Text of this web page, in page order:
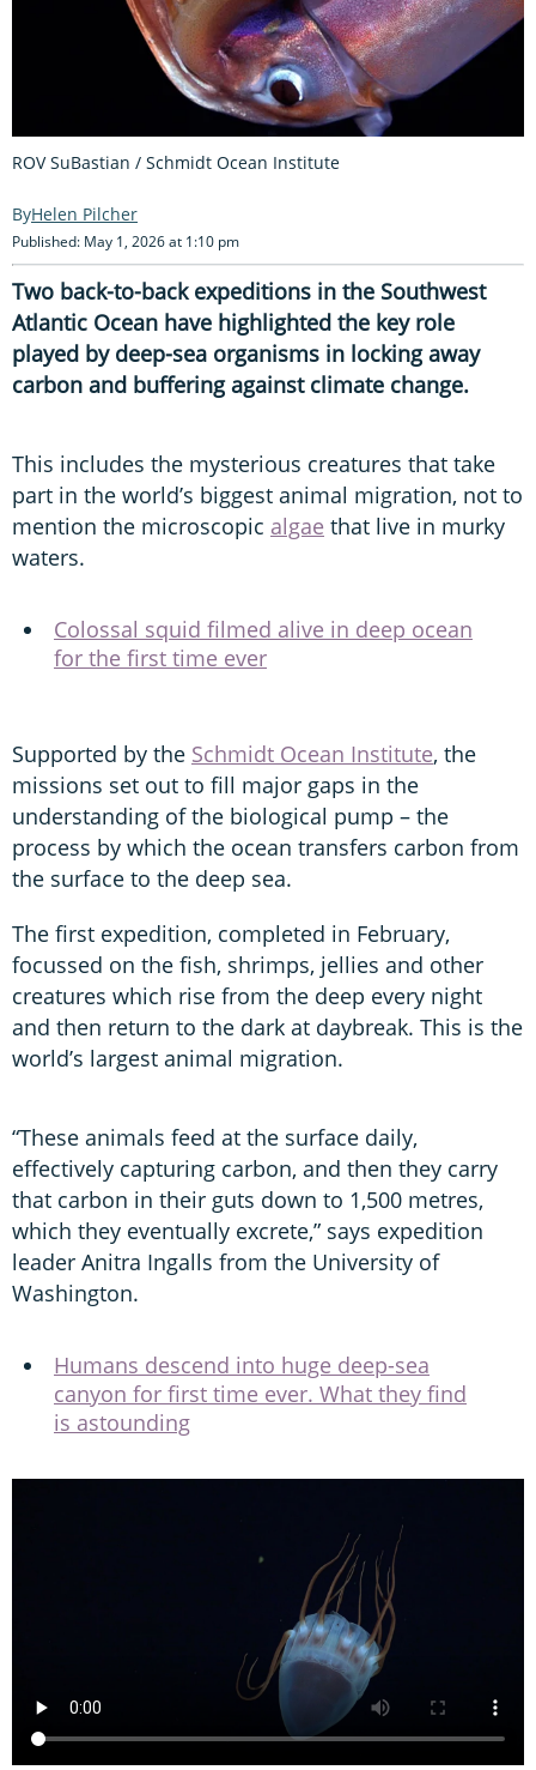
ROV SuBastian / Schmidt Ocean Institute
Helen Pilcher
Published: May 1, 2026 at 1:10 pm
Two back-to-back expeditions in the Southwest
Atlantic Ocean have highlighted the key role
played by deep-sea organisms in locking away
carbon and buffering against climate change.
This includes the mysterious creatures that take
part in the world’s biggest animal migration, not to
mention the microscopic algae that live in murky
waters.
Colossal squid filmed alive in deep ocean
for the first time ever
Supported by the Schmidt Ocean Institute, the
missions set out to fill major gaps in the
understanding of the biological pump – the
process by which the ocean transfers carbon from
the surface to the deep sea.
The first expedition, completed in February,
focussed on the fish, shrimps, jellies and other
creatures which rise from the deep every night
and then return to the dark at daybreak. This is the
world’s largest animal migration.
“These animals feed at the surface daily,
effectively capturing carbon, and then they carry
that carbon in their guts down to 1,500 metres,
which they eventually excrete,” says expedition
leader Anitra Ingalls from the University of
Washington.
Humans descend into huge deep-sea
canyon for first time ever. What they find
is astounding